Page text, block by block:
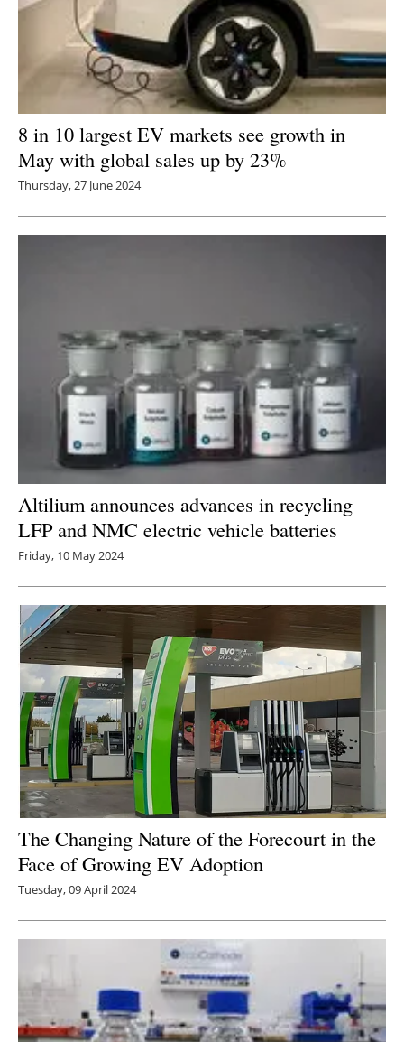
8 in 10 largest EV markets see growth in
May with global sales up by 23%
Thursday, 27 June 2024
Altilium announces advances in recycling
LFP and NMC electric vehicle batteries
Friday, 10 May 2024
The Changing Nature of the Forecourt in the
Face of Growing EV Adoption
Tuesday, 09 April 2024